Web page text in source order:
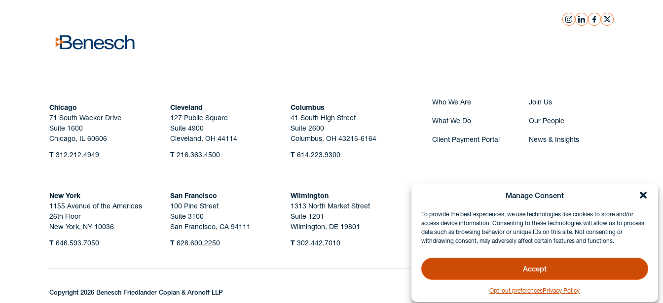
Manage Consent
To provide the best experiences, we use technologies like cookies to store and/or
access device information. Consenting to these technologies will allow us to process
data such as browsing behavior or unique IDs on this site. Not consenting or
withdrawing consent, may adversely affect certain features and functions.
Accept
Opt-out preferencesPrivacy Policy
instagram
linkedinfacebook
x
Chicago
71 South Wacker Drive
Suite 1600
Chicago, IL 60606
T 312.212.4949
Cleveland
127 Public Square
Suite 4900
Cleveland, OH 44114
T216.363.4500
Columbus
41 South High Street
Suite 2600
Columbus, OH 43215-6164
T 614.223.9300
New York
1155 Avenue of the Americas
26th Floor
New York, NY 10036
T 646.593.7050
San Francisco
100 Pine Street
Suite 3100
San Francisco, CA 94111
T628.600.2250
Wilmington
1313 North Market Street
Suite 1201
Wilmington, DE 19801
T 302.442.7010
Who We Are Join Us
What We Do Our People
Client Payment Portal News & Insights
Copyright 2026 Benesch Friedlander Coplan & Aronoff LLP GDPR & Privacy PolicyDisclaimers